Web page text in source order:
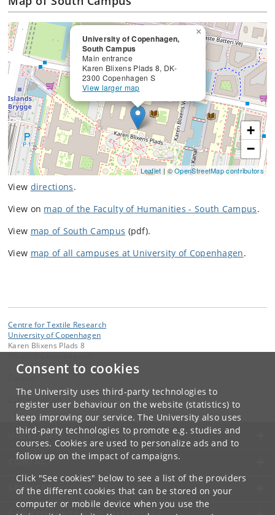
Consent to cookies
The University uses third-party technologies to
register user behaviour on the website (statistics) to
keep improving our service. The University also uses
third-party technologies to promote e.g. studies and
courses. Cookies are used to personalize ads and to
follow up on the impact of campaigns.
Click "See cookies" below to see a list of the providers
of the different cookies that can be stored on your
computer or mobile device when you use the
University of Copenhagen,
South Campus
Main entrance
Karen Blixens Plads 8, DK-
2300 Copenhagen S
View larger map
×
+
−
Leaflet | ©OpenStreetMap contributors
View directions.
View on map of the Faculty of Humanities - South Campus.
View map of South Campus (pdf).
View map of all campuses at University of Copenhagen.
Centre for Textile Research
University of Copenhagen
Karen Blixens Plads 8
UNIVERSITY OF COPENHAGEN
CONTACT
SERVICES